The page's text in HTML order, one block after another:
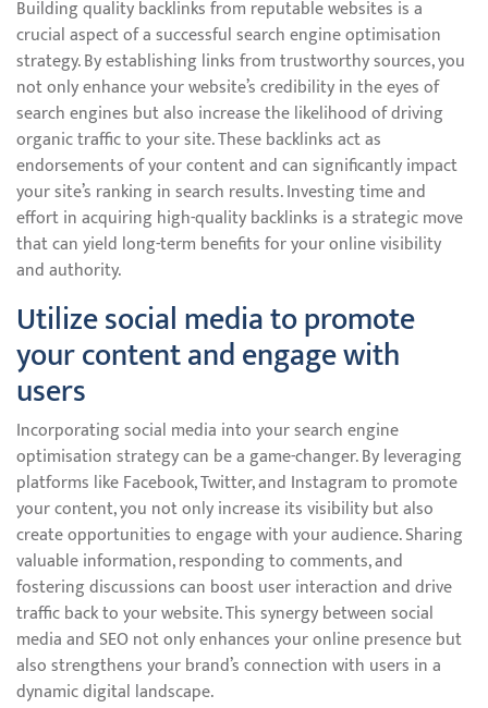
Building quality backlinks from reputable websites is a
crucial aspect of a successful search engine optimisation
strategy. By establishing links from trustworthy sources, you
not only enhance your website’s credibility in the eyes of
search engines but also increase the likelihood of driving
organic traffic to your site. These backlinks act as
endorsements of your content and can significantly impact
your site’s ranking in search results. Investing time and
effort in acquiring high-quality backlinks is a strategic move
that can yield long-term benefits for your online visibility
and authority.
Utilize social media to promote
your content and engage with
users
Incorporating social media into your search engine
optimisation strategy can be a game-changer. By leveraging
platforms like Facebook, Twitter, and Instagram to promote
your content, you not only increase its visibility but also
create opportunities to engage with your audience. Sharing
valuable information, responding to comments, and
fostering discussions can boost user interaction and drive
traffic back to your website. This synergy between social
media and SEO not only enhances your online presence but
also strengthens your brand’s connection with users in a
dynamic digital landscape.